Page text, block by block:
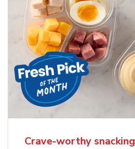
Crave-worthy snacking